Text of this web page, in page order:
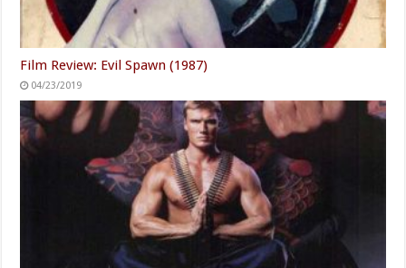
Film Review: Evil Spawn (1987)
04/23/2019